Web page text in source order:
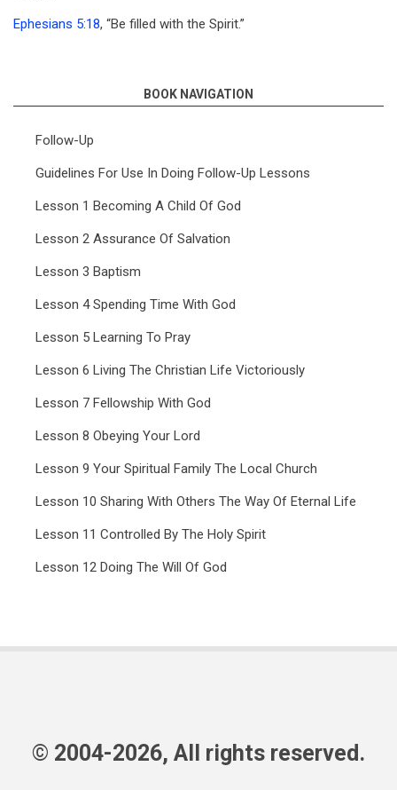
Ephesians 5:18, “Be filled with the Spirit.”
BOOK NAVIGATION
Follow-Up
Guidelines For Use In Doing Follow-Up Lessons
Lesson 1 Becoming A Child Of God
Lesson 2 Assurance Of Salvation
Lesson 3 Baptism
Lesson 4 Spending Time With God
Lesson 5 Learning To Pray
Lesson 6 Living The Christian Life Victoriously
Lesson 7 Fellowship With God
Lesson 8 Obeying Your Lord
Lesson 9 Your Spiritual Family The Local Church
Lesson 10 Sharing With Others The Way Of Eternal Life
Lesson 11 Controlled By The Holy Spirit
Lesson 12 Doing The Will Of God
© 2004-2026, All rights reserved.